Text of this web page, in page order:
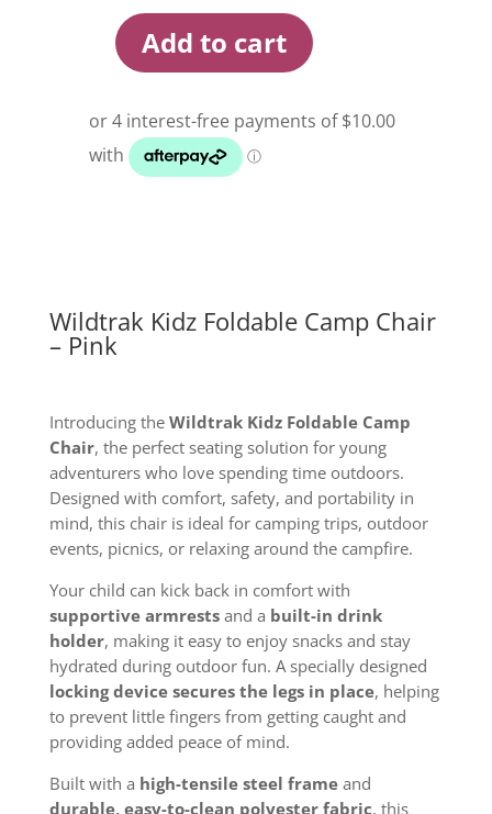
Wildtrak
Camp
Chair
Add to cart
Wildtrak Kidz Foldable Camp Chair
– Pink
Introducing the Wildtrak Kidz Foldable Camp
Chair, the perfect seating solution for young
adventurers who love spending time outdoors.
Designed with comfort, safety, and portability in
mind, this chair is ideal for camping trips, outdoor
events, picnics, or relaxing around the campfire.
Your child can kick back in comfort with
supportive armrestsand a built-in drink
holder, making it easy to enjoy snacks and stay
hydrated during outdoor fun. A specially designed
locking device secures the legs in place, helping
to prevent little fingers from getting caught and
providing added peace of mind.
Built with a high-tensile steel frameand
durable, easy-to-clean polyester fabric, this